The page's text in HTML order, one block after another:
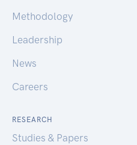
Methodology
Leadership
News
Careers
RESEARCH
Studies & Papers